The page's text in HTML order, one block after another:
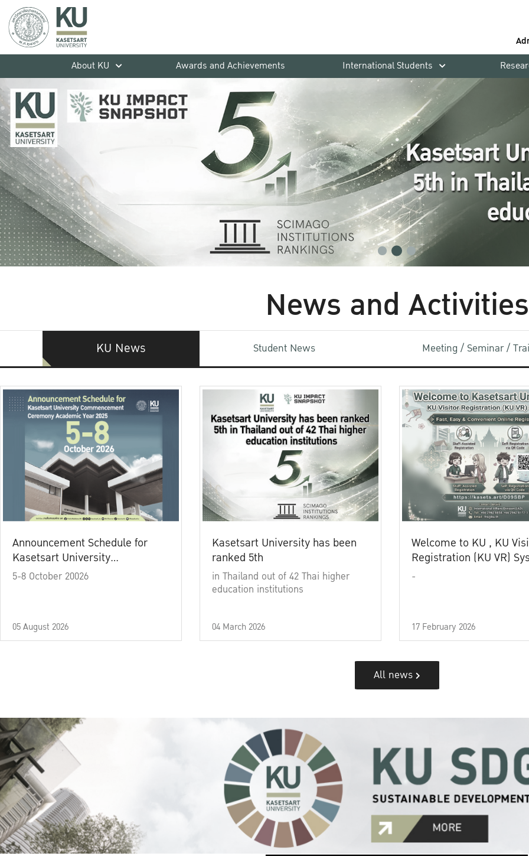
About KU
Awards and Achievements International Students
News and Activities
KU News Student News Meeting / Seminar /
Announcement Schedule for
Kasetsart University
Commencement Ceremony
5-8 October 20026
05 August 2026
Kasetsart University has been
ranked 5th
in Thailand out of 42 Thai higher
education institutions
04 March 2026
Welcome to KU , KU
Registration (KU VR)
-
17 February 2026
All news